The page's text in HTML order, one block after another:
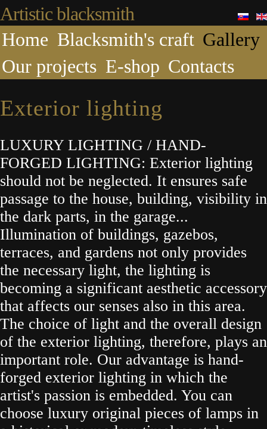
Artistic blacksmith
Home Blacksmith's craft Gallery
Our projects E-shop Contacts
Exterior lighting
LUXURY LIGHTING / HAND-
FORGED LIGHTING: Exterior lighting
should not be neglected. It ensures safe
passage to the house, building, visibility in
the dark parts, in the garage...
Illumination of buildings, gazebos,
terraces, and gardens not only provides
the necessary light, the lighting is
becoming a significant aesthetic accessory
that affects our senses also in this area.
The choice of light and the overall design
of the exterior lighting, therefore, plays an
important role. Our advantage is hand-
forged exterior lighting in which the
artist's passion is embedded. You can
choose luxury original pieces of lamps in